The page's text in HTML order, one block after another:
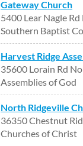
Gateway Church
5400 Lear Nagle
Southern Baptist
Harvest Ridge
35600 Lorain Rd
Assemblies of God
North Ridgeville
36350 Chestnut
Churches of Christ